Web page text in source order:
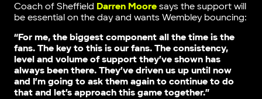
Coach of Sheffield Darren Mooresays the support will
be essential on the day and wants Wembley bouncing:
“For me, the biggest component all the time is the
fans. The key to this is our fans. The consistency,
level and volume of support they’ve shown has
always been there. They’ve driven us up until now
and I’m going to ask them again to continue to do
that and let’s approach this game together.”